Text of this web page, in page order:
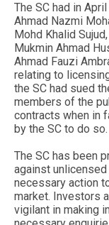
The SC had in
Ahmad Nazmi
Mohd Khalid
Mukmin Ahmad
Ahmad Fauzi
relating to
the SC had sued
members of the
contracts when in
by the SC to do so.
The SC has been
against
necessary action
market. Investors
vigilant in making